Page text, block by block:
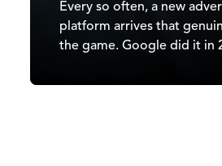
Every so often, a new
platform arrives that
the game. Google did it in
2020. In 2026, it’s